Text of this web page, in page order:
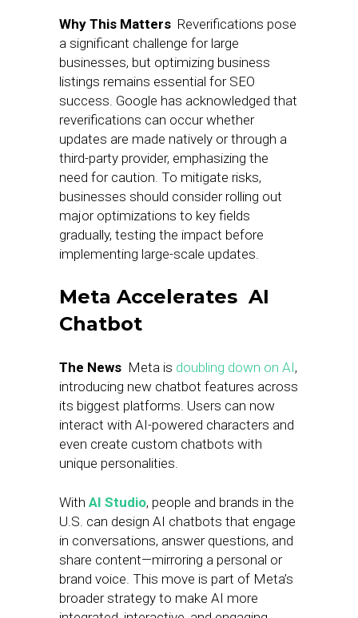
Why This Matters Reverifications pose
a significant challenge for large
businesses, but optimizing business
listings remains essential for SEO
success. Google has acknowledged that
reverifications can occur whether
updates are made natively or through a
third-party provider, emphasizing the
need for caution. To mitigate risks,
businesses should consider rolling out
major optimizations to key fields
gradually, testing the impact before
implementing large-scale updates.
Meta Accelerates AI
Chatbot
The News Meta is doubling down on AI,
introducing new chatbot features across
its biggest platforms. Users can now
interact with AI-powered characters and
even create custom chatbots with
unique personalities.
With AI Studio, people and brands in the
U.S. can design AI chatbots that engage
in conversations, answer questions, and
share content—mirroring a personal or
brand voice. This move is part of Meta’s
broader strategy to make AI more